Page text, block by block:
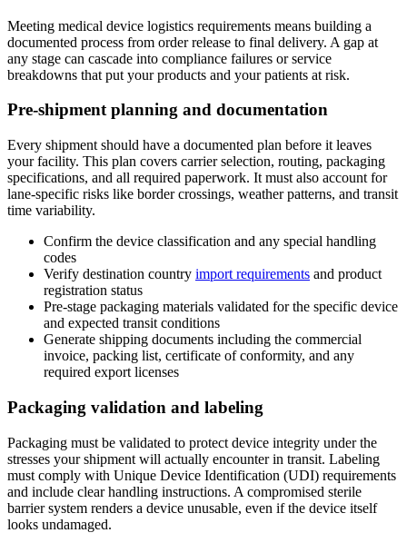
Meeting medical device logistics requirements means building a
documented process from order release to final delivery. A gap at
any stage can cascade into compliance failures or service
breakdowns that put your products and your patients at risk.
Pre-shipment planning and documentation
Every shipment should have a documented plan before it leaves
your facility. This plan covers carrier selection, routing, packaging
specifications, and all required paperwork. It must also account for
lane-specific risks like border crossings, weather patterns, and transit
time variability.
Confirm the device classification and any special handling
codes
Verify destination country import requirements and product
registration status
Pre-stage packaging materials validated for the specific device
and expected transit conditions
Generate shipping documents including the commercial
invoice, packing list, certificate of conformity, and any
required export licenses
Packaging validation and labeling
Packaging must be validated to protect device integrity under the
stresses your shipment will actually encounter in transit. Labeling
must comply with Unique Device Identification (UDI) requirements
and include clear handling instructions. A compromised sterile
barrier system renders a device unusable, even if the device itself
looks undamaged.